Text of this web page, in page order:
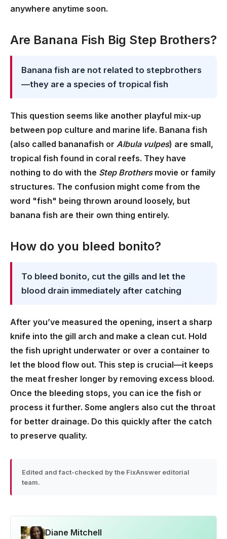
anywhere anytime soon.
Are Banana Fish Big Step Brothers?
Banana fish are not related to stepbrothers
—they are a species of tropical fish
This question seems like another playful mix-up
between pop culture and marine life. Banana fish
(also called bananafish or Albula vulpes) are small,
tropical fish found in coral reefs. They have
nothing to do with the Step Brothersmovie or family
structures. The confusion might come from the
word "fish" being thrown around loosely, but
banana fish are their own thing entirely.
How do you bleed bonito?
To bleed bonito, cut the gills and let the
blood drain immediately after catching
After you’ve measured the opening, insert a sharp
knife into the gill arch and make a clean cut. Hold
the fish upright underwater or over a container to
let the blood flow out. This step is crucial—it keeps
the meat fresher longer by removing excess blood.
Once the bleeding stops, you can ice the fish or
process it further. Some anglers also cut the throat
for better drainage. Do this quickly after the catch
to preserve quality.
Edited and fact-checked by the FixAnswer editorial
team.
Diane Mitchell